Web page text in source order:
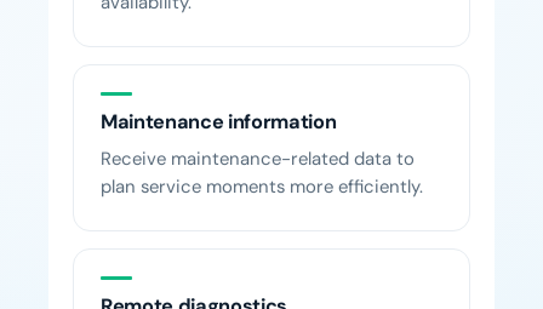
Maintenance information
Receive maintenance-related data to
plan service moments more efficiently.